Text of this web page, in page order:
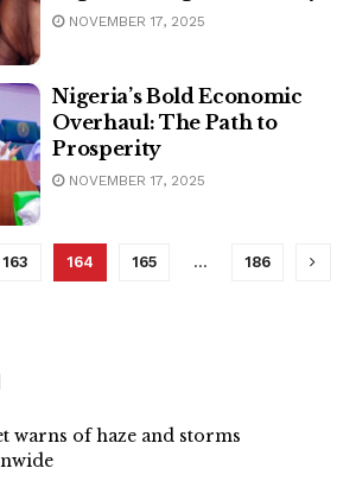
NOVEMBER 17, 2025
Nigeria’s Bold Economic
Overhaul: The Path to
Prosperity
NOVEMBER 17, 2025
163 164 165 … 186
warns of haze and storms